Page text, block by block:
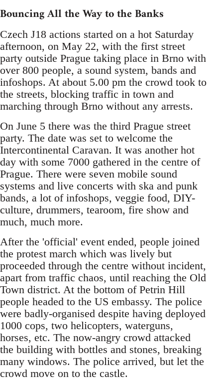
Bouncing All the Way to the Banks
Czech J18 actions started on a hot Saturday
afternoon, on May 22, with the first street
party outside Prague taking place in Brno with
over 800 people, a sound system, bands and
infoshops. At about 5.00 pm the crowd took to
the streets, blocking traffic in town and
marching through Brno without any arrests.
On June 5 there was the third Prague street
party. The date was set to welcome the
Intercontinental Caravan. It was another hot
day with some 7000 gathered in the centre of
Prague. There were seven mobile sound
systems and live concerts with ska and punk
bands, a lot of infoshops, veggie food, DIY-
culture, drummers, tearoom, fire show and
much, much more.
After the 'official' event ended, people joined
the protest march which was lively but
proceeded through the centre without incident,
apart from traffic chaos, until reaching the Old
Town district. At the bottom of Petrin Hill
people headed to the US embassy. The police
were badly-organised despite having deployed
1000 cops, two helicopters, waterguns,
horses, etc. The now-angry crowd attacked
the building with bottles and stones, breaking
many windows. The police arrived, but let the
crowd move on to the castle.